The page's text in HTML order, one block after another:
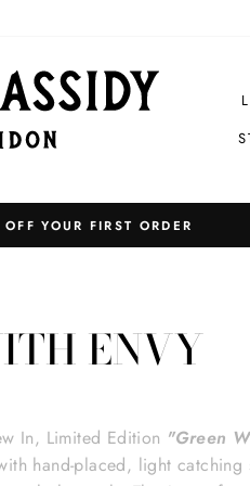
Pause
ENVY
In, Limited Edition "Green
hand-placed, light catching